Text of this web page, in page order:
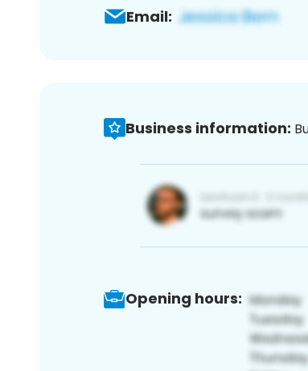
Email:
Business information:
Opening hours: